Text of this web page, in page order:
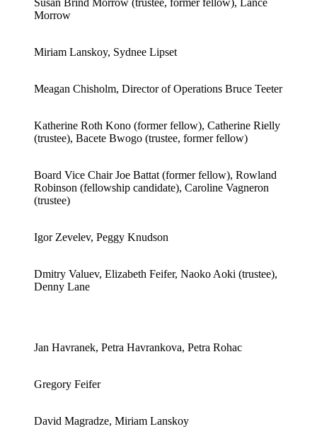
Susan Brind Morrow (trustee, former fellow), Lance
Morrow
Miriam Lanskoy, Sydnee Lipset
Meagan Chisholm, Director of Operations Bruce Teeter
Katherine Roth Kono (former fellow), Catherine Rielly
(trustee), Bacete Bwogo (trustee, former fellow)
Board Vice Chair Joe Battat (former fellow), Rowland
Robinson (fellowship candidate), Caroline Vagneron
(trustee)
Igor Zevelev, Peggy Knudson
Dmitry Valuev, Elizabeth Feifer, Naoko Aoki (trustee),
Denny Lane
Jan Havranek, Petra Havrankova, Petra Rohac
Gregory Feifer
David Magradze, Miriam Lanskoy